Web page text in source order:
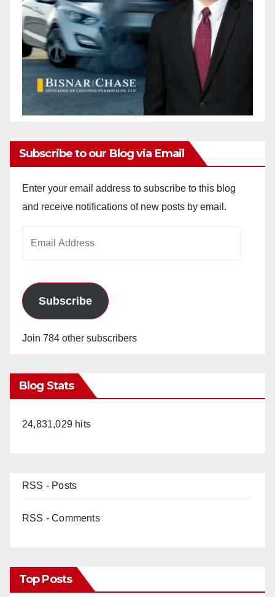
Subscribe to our Blog via Email
Enter your email address to subscribe to this blog
and receive notifications of new posts by email.
Subscribe
Join 784 other subscribers
Blog Stats
24,831,029 hits
RSS - Posts
RSS - Comments
Top Posts